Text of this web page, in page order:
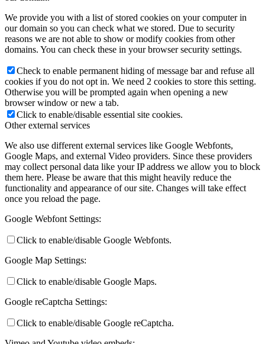
We provide you with a list of stored cookies on your computer in
our domain so you can check what we stored. Due to security
reasons we are not able to show or modify cookies from other
domains. You can check these in your browser security settings.
Check to enable permanent hiding of message bar and refuse all
cookies if you do not opt in. We need 2 cookies to store this setting.
Otherwise you will be prompted again when opening a new
browser window or new a tab.
Click to enable/disable essential site cookies.
Other external services
We also use different external services like Google Webfonts,
Google Maps, and external Video providers. Since these providers
may collect personal data like your IP address we allow you to block
them here. Please be aware that this might heavily reduce the
functionality and appearance of our site. Changes will take effect
once you reload the page.
Google Webfont Settings:
Click to enable/disable Google Webfonts.
Google Map Settings:
Click to enable/disable Google Maps.
Google reCaptcha Settings:
Click to enable/disable Google reCaptcha.